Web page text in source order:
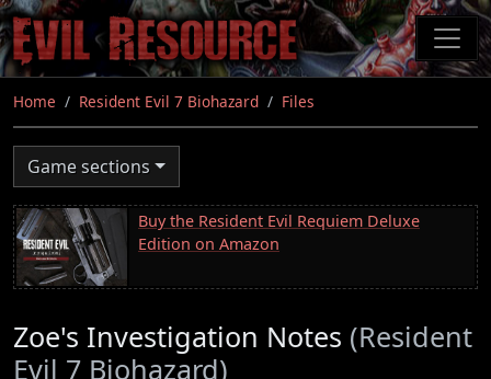
Skip
to
main
content
Home Resident Evil 7 Biohazard Files
Game sections
Buy the Resident Evil Requiem Deluxe
Edition on Amazon
Zoe's Investigation Notes (Resident
Evil 7 Biohazard)